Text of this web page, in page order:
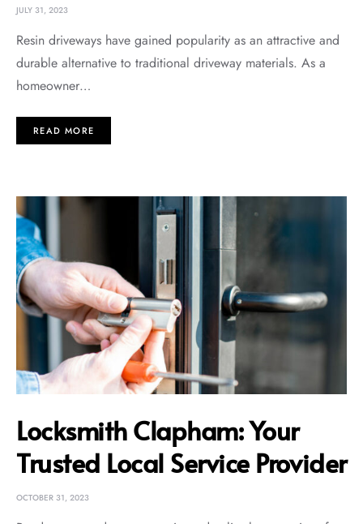
JULY 31, 2023
Resin driveways have gained popularity as an attractive and
durable alternative to traditional driveway materials. As a
homeowner…
READ MORE
Locksmith Clapham: Your
Trusted Local Service Provider
OCTOBER 31, 2023